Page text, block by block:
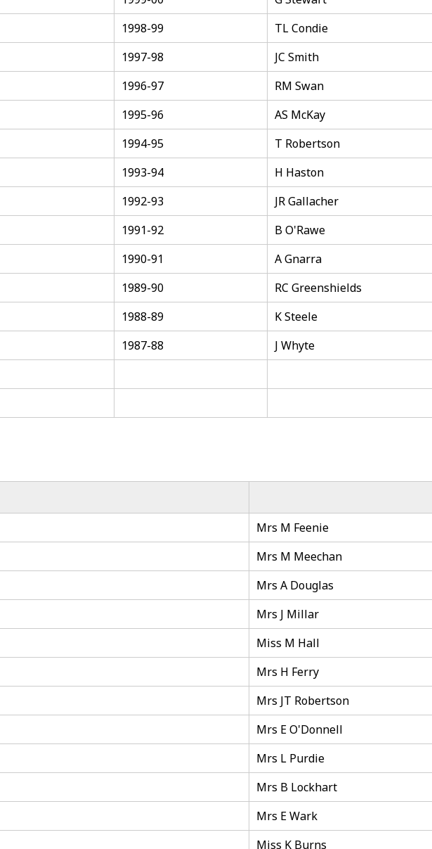
1998-99
TL Condie
1997-98
JC Smith
1996-97
RM Swan
1995-96
AS McKay
1994-95
T Robertson
1993-94
H Haston
1992-93
JR Gallacher
1991-92
B O'Rawe
1990-91
A Gnarra
1989-90
RC Greenshields
1988-89
K Steele
1987-88
J Whyte
Mrs M Feenie
Mrs M Meechan
Mrs A Douglas
Mrs J Millar
Miss M Hall
Mrs H Ferry
Mrs JT Robertson
Mrs E O'Donnell
Mrs L Purdie
Mrs B Lockhart
Mrs E Wark
Miss K Burns